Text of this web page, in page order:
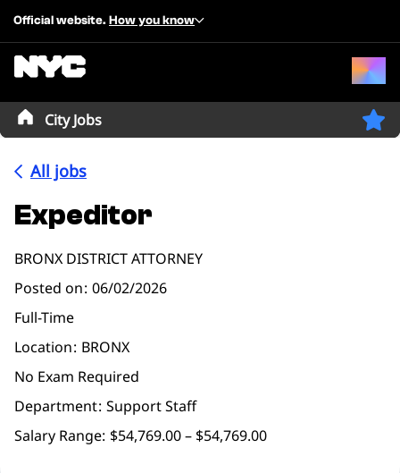
Official website. How you know
City Jobs
All jobs
Expeditor
BRONX DISTRICT ATTORNEY
Posted on 06/02/2026
Full-Time
Location BRONX
No Exam Required
Department Support Staff
Salary Range: $54,769.00 – $54,769.00